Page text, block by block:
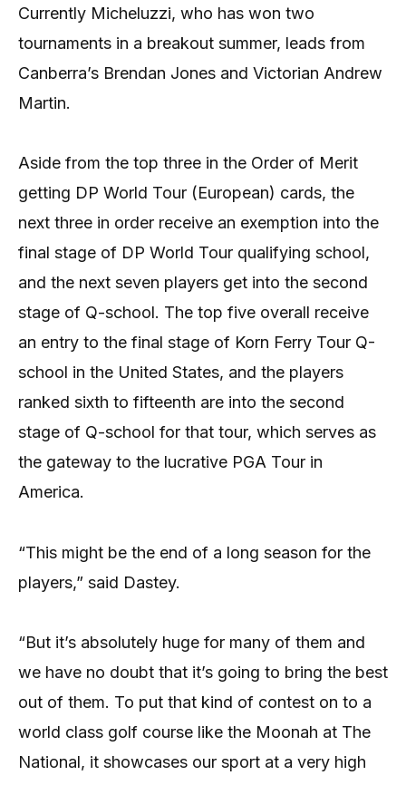
Currently Micheluzzi, who has won two
tournaments in a breakout summer, leads from
Canberra’s Brendan Jones and Victorian Andrew
Martin.
Aside from the top three in the Order of Merit
getting DP World Tour (European) cards, the
next three in order receive an exemption into the
final stage of DP World Tour qualifying school,
and the next seven players get into the second
stage of Q-school. The top five overall receive
an entry to the final stage of Korn Ferry Tour Q-
school in the United States, and the players
ranked sixth to fifteenth are into the second
stage of Q-school for that tour, which serves as
the gateway to the lucrative PGA Tour in
America.
“This might be the end of a long season for the
players,” said Dastey.
“But it’s absolutely huge for many of them and
we have no doubt that it’s going to bring the best
out of them. To put that kind of contest on to a
world class golf course like the Moonah at The
National, it showcases our sport at a very high